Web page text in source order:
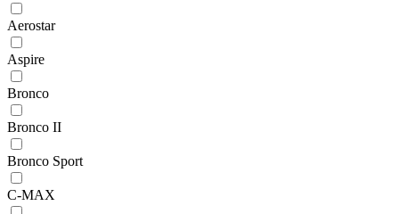
Aerostar
Aspire
Bronco
Bronco II
Bronco Sport
C-MAX